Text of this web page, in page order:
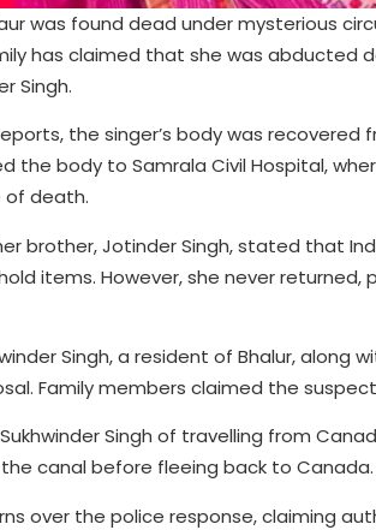
was found dead under mysterious
has claimed that she was abducted
Singh.
the singer’s body was
the body to Samrala Civil Hospital,
of death.
brother, Jotinder Singh, stated that
items. However, she never
Singh, a resident of Bhalur, along
Family members claimed the
Singh of travelling from
canal before fleeing back to Canada.
over the police response, claiming